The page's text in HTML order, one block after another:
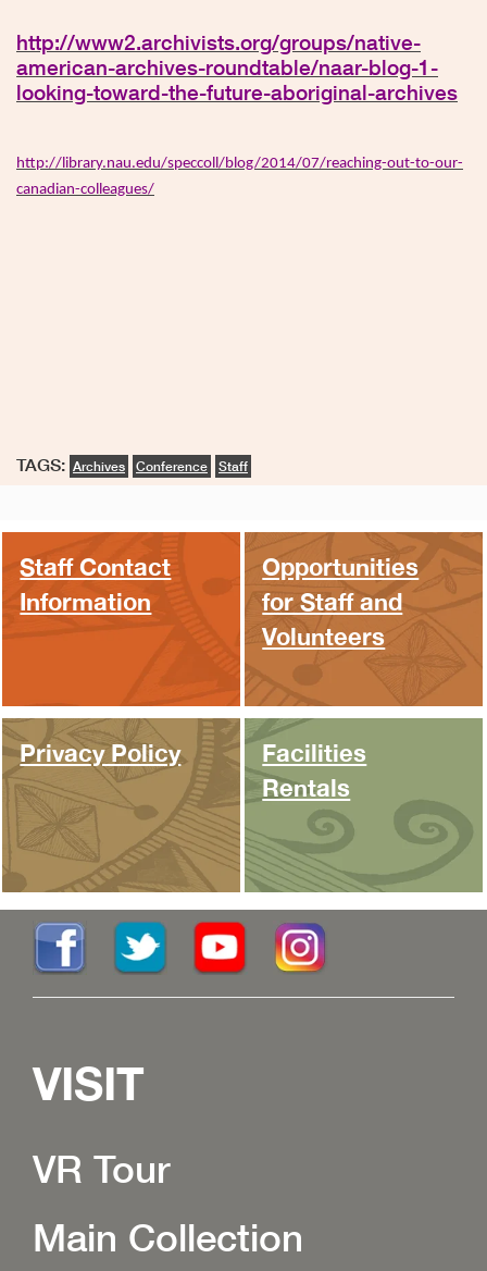
http://www2.archivists.org/groups/native-
american-archives-roundtable/naar-blog-1-
looking-toward-the-future-aboriginal-archives
http://library.nau.edu/speccoll/blog/2014/07/reaching-out-to-our-
canadian-colleagues/
TAGS: Archives Conference Staff
Staff Contact
Information
Opportunities
for Staff and
Volunteers
Privacy Policy
Facilities
Rentals
VISIT
VR Tour
Main Collection